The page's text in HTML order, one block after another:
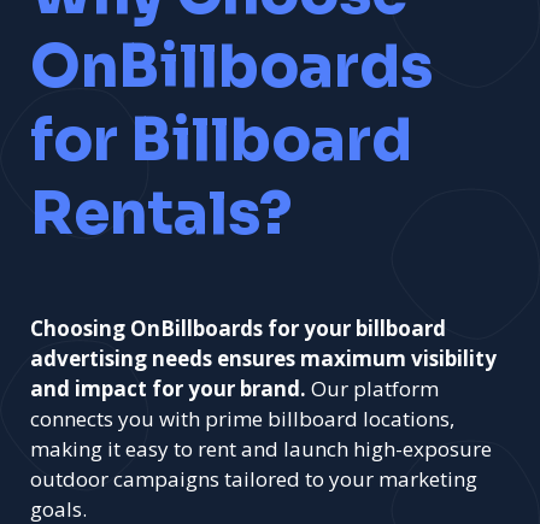
OnBillboards
for Billboard
Rentals?
Choosing OnBillboards for your billboard
advertising needs ensures maximum visibility
and impact for your brand. Our platform
connects you with prime billboard locations,
making it easy to rent and launch high-exposure
outdoor campaigns tailored to your marketing
goals.